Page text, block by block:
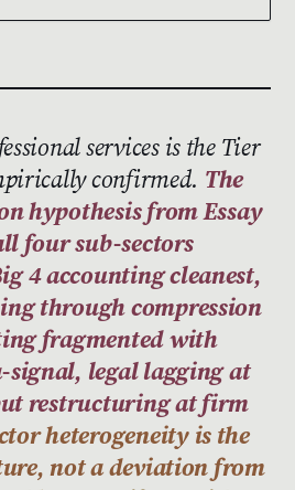
services is the Tier
confirmed. The
hypothesis from Essay
four sub-sectors
4 accounting cleanest,
through compression
fragmented with
signal, legal lagging at
restructuring at firm
heterogeneity is the
not a deviation from